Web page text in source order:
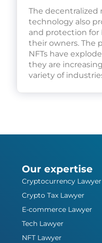
The decentralized
technology also
and protection for
their owners. The
NFTs have
they are
variety of
Our expertise
Cryptocurrency Lawyer
Crypto Tax Lawyer
E-commerce Lawyer
Tech Lawyer
NFT Lawyer